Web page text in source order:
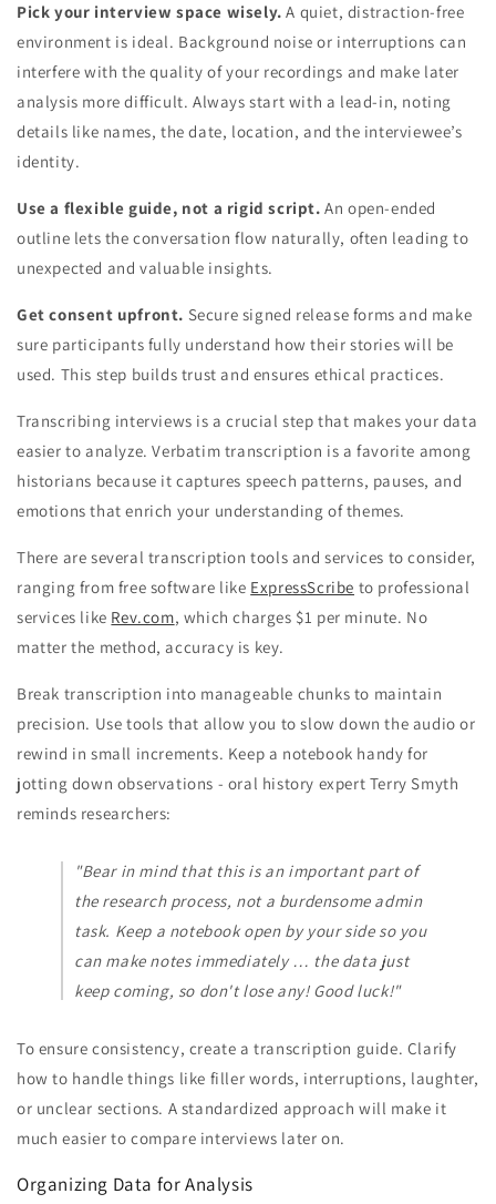
Pick your interview space wisely. A quiet, distraction-free
environment is ideal. Background noise or interruptions can
interfere with the quality of your recordings and make later
analysis more difficult. Always start with a lead-in, noting
details like names, the date, location, and the interviewee’s
identity.
Use a flexible guide, not a rigid script. An open-ended
outline lets the conversation flow naturally, often leading to
unexpected and valuable insights.
Get consent upfront. Secure signed release forms and make
sure participants fully understand how their stories will be
used. This step builds trust and ensures ethical practices.
Transcribing interviews is a crucial step that makes your data
easier to analyze. Verbatim transcription is a favorite among
historians because it captures speech patterns, pauses, and
emotions that enrich your understanding of themes.
There are several transcription tools and services to consider,
ranging from free software like ExpressScribe to professional
services like Rev.com, which charges $1 per minute. No
matter the method, accuracy is key.
Break transcription into manageable chunks to maintain
precision. Use tools that allow you to slow down the audio or
rewind in small increments. Keep a notebook handy for
jotting down observations - oral history expert Terry Smyth
reminds researchers:
"Bear in mind that this is an important part of
the research process, not a burdensome admin
task. Keep a notebook open by your side so you
can make notes immediately … the data just
keep coming, so don't lose any! Good luck!"
To ensure consistency, create a transcription guide. Clarify
how to handle things like filler words, interruptions, laughter,
or unclear sections. A standardized approach will make it
much easier to compare interviews later on.
Organizing Data for Analysis